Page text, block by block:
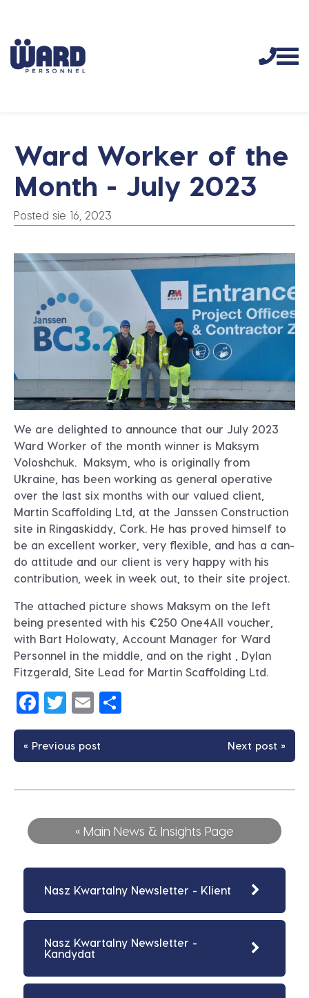
Ward Worker of the
Month - July 2023
Posted sie 16, 2023
We are delighted to announce that our July 2023
Ward Worker of the month winner is Maksym
Voloshchuk. Maksym, who is originally from
Ukraine, has been working as general operative
over the last six months with our valued client,
Martin Scaffolding Ltd, at the Janssen Construction
site in Ringaskiddy, Cork. He has proved himself to
be an excellent worker, very flexible, and has a can-
do attitude and our client is very happy with his
contribution, week in week out, to their site project.
The attached picture shows Maksym on the left
being presented with his €250 One4All voucher,
with Bart Holowaty, Account Manager for Ward
Personnel in the middle, and on the right , Dylan
Fitzgerald, Site Lead for Martin Scaffolding Ltd.
Facebook
Twitter
Email
« Previous post Next post »
« Main News & Insights Page
Nasz Kwartalny Newsletter - Klient
Nasz Kwartalny Newsletter -
Kandydat